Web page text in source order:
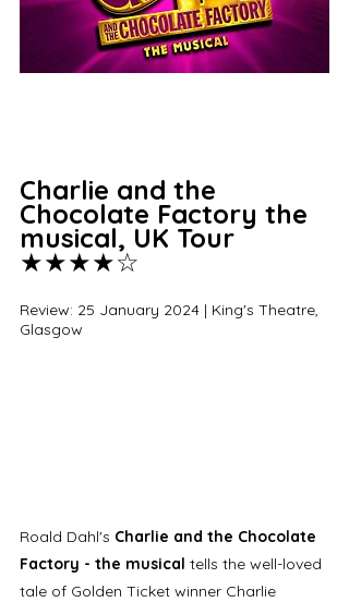
Charlie and the
Chocolate Factory the
musical, UK Tour
★★★★☆
Review: 25 January 2024 | King's Theatre,
Glasgow
Roald Dahl's Charlie and the Chocolate
Factory - the musical tells the well-loved
tale of Golden Ticket winner Charlie